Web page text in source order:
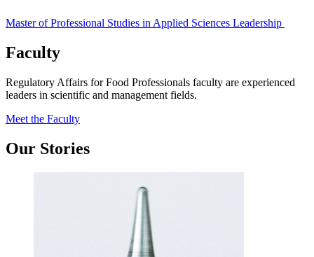
Master of Professional Studies in Applied Sciences Leadership
Faculty
Regulatory Affairs for Food Professionals faculty are experienced
leaders in scientific and management fields.
Meet the Faculty
Our Stories